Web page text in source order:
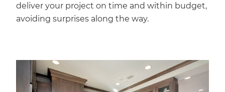
deliver your project on time and within budget,
avoiding surprises along the way.